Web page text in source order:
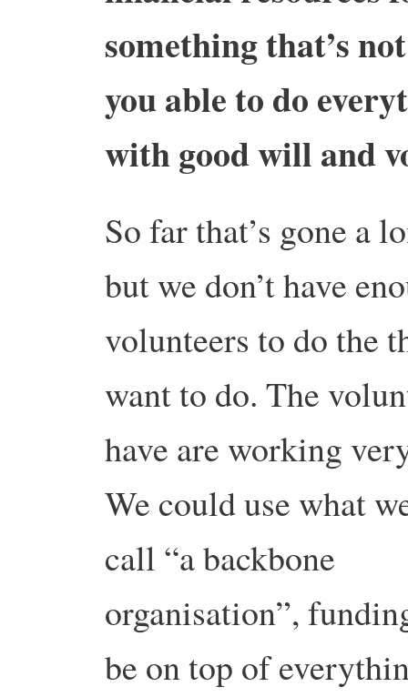
something that’s
you able to do
with good will and
So far that’s gone a
but we don’t have
volunteers to do the
want to do. The
have are working
We could use what
call “a backbone
organisation”,
be on top of